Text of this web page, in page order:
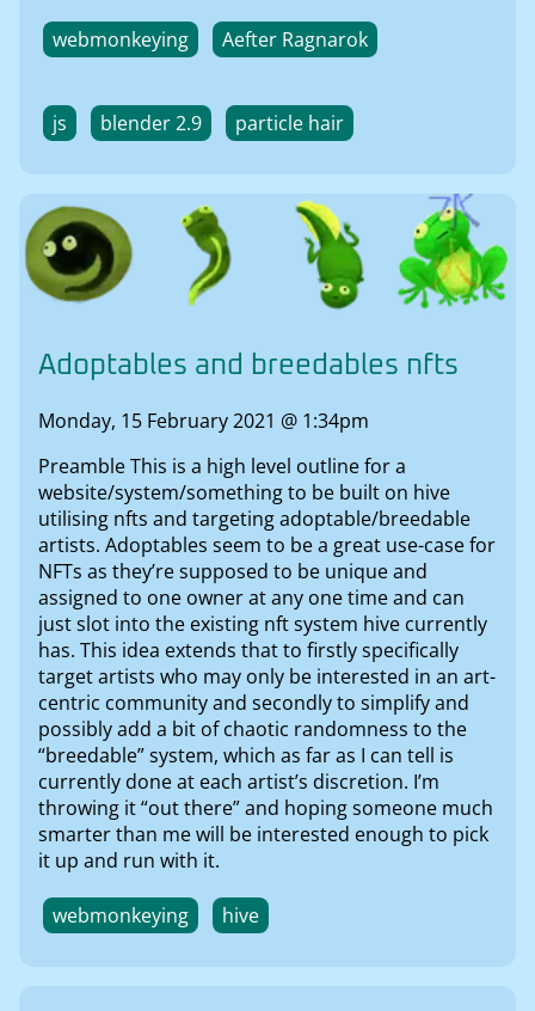
webmonkeying Aefter Ragnarok
js blender 2.9 particle hair
Adoptables and breedables nfts
Monday, 15 February 2021 @ 1:34pm
Preamble This is a high level outline for a
website/system/something to be built on hive
utilising nfts and targeting adoptable/breedable
artists. Adoptables seem to be a great use-case for
NFTs as they’re supposed to be unique and
assigned to one owner at any one time and can
just slot into the existing nft system hive currently
has. This idea extends that to firstly specifically
target artists who may only be interested in an art-
centric community and secondly to simplify and
possibly add a bit of chaotic randomness to the
“breedable” system, which as far as I can tell is
currently done at each artist’s discretion. I’m
throwing it “out there” and hoping someone much
smarter than me will be interested enough to pick
it up and run with it.
webmonkeying hive